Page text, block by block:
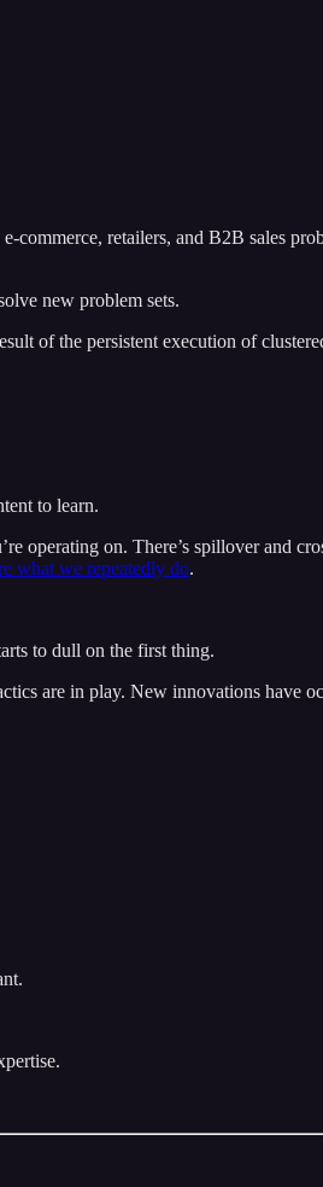
retailers, and B2B sales
new problem sets.
of the persistent execution of
to learn.
operating on. There’s spillover and
what we repeatedly do.
to dull on the first thing.
are in play. New innovations have